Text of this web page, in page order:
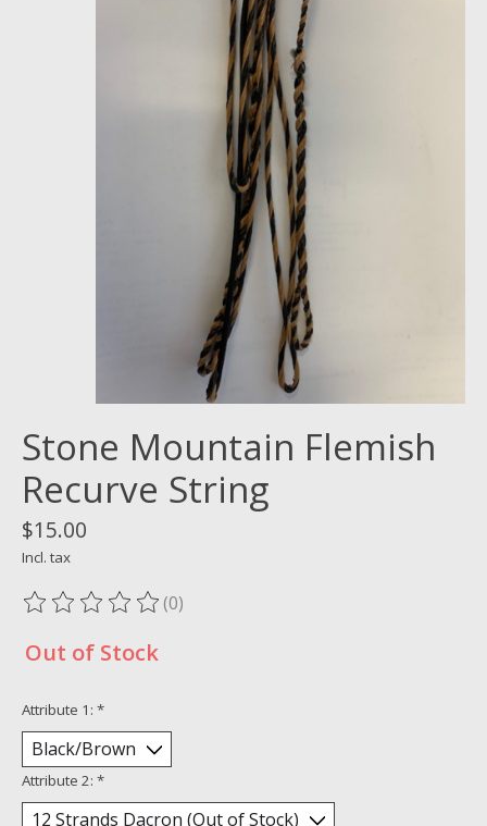
Stone Mountain Flemish
Recurve String
$15.00
Incl. tax
The rating of this product is
(0)
Out of Stock
Attribute 1: *
Attribute 2: *